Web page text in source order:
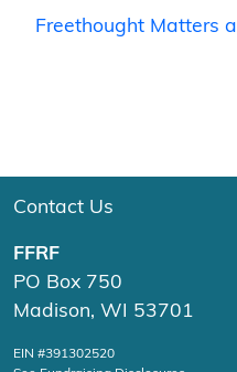
Freethought Matters
Contact Us
FFRF
PO Box 750
Madison, WI 53701
EIN #391302520